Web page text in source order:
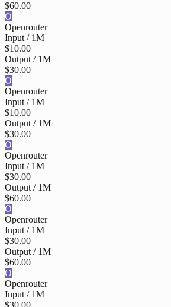
$60.00
O
Openrouter
Input / 1M
$10.00
Output / 1M
$30.00
O
Openrouter
Input / 1M
$10.00
Output / 1M
$30.00
O
Openrouter
Input / 1M
$30.00
Output / 1M
$60.00
O
Openrouter
Input / 1M
$30.00
Output / 1M
$60.00
O
Openrouter
Input / 1M